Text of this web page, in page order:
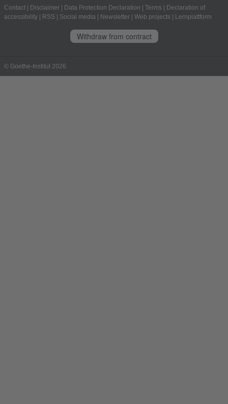
Contact | Disclaimer | Data Protection Declaration | Terms | Declaration of
accessibility | RSS | Social media | Newsletter | Web projects | Lernplattform
Withdraw from contract
© Goethe-Institut 2026